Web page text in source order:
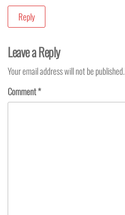
Reply
Leave a Reply
Your email address will not be published.
Comment*